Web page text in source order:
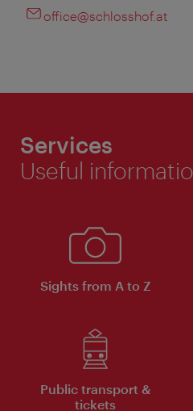
office@schlosshof.at
Services
Useful
Sights from A to Z
Public transport &
tickets